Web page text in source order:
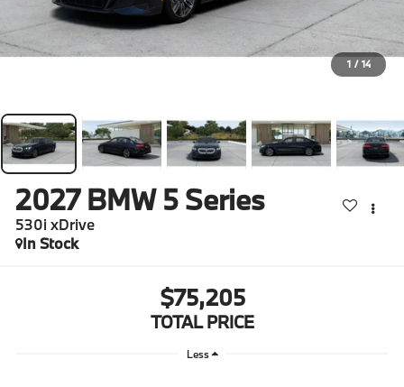
1 / 14
2027 BMW 5 Series
530i xDrive
In Stock
$75,205
TOTAL PRICE
Less